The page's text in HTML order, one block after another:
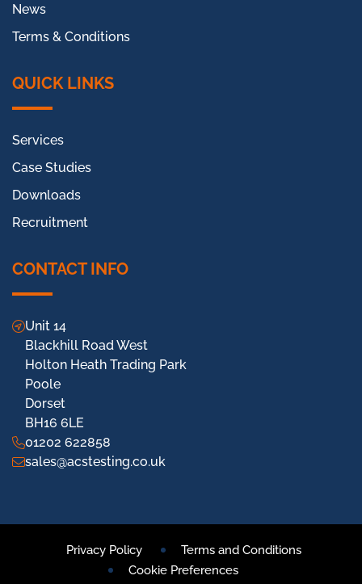
News
Terms & Conditions
QUICK LINKS
Services
Case Studies
Downloads
Recruitment
CONTACT INFO
Unit 14
Blackhill Road West
Holton Heath Trading Park
Poole
Dorset
BH16 6LE
01202 622858
sales@acstesting.co.uk
Privacy Policy
Terms and Conditions
Cookie Preferences